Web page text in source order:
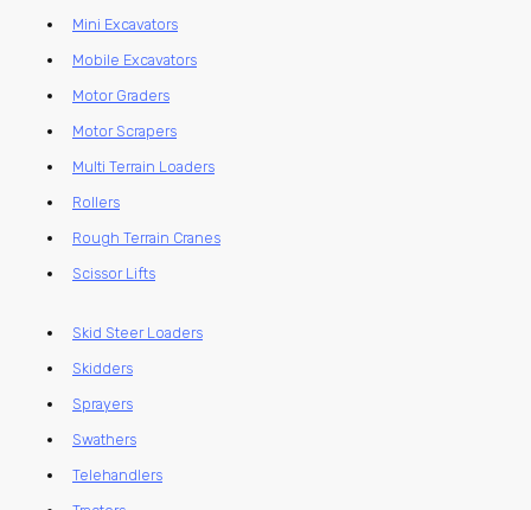
Mini Excavators
Mobile Excavators
Motor Graders
Motor Scrapers
Multi Terrain Loaders
Rollers
Rough Terrain Cranes
Scissor Lifts
Skid Steer Loaders
Skidders
Sprayers
Swathers
Telehandlers